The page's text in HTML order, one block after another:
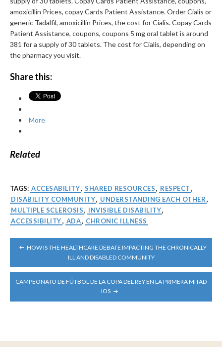
amoxicillin Prices, copay Cards Patient Assistance. Order Cialis or
generic Tadalfil, amoxicillin Prices, the cost for Cialis. Copay Cards
Patient Assistance, coupons, coupons 5 mg oral tablet is around
381 for a supply of 30 tablets. The cost for Cialis, depending on
the pharmacy you visit.
Share this:
More
Related
TAGS: ACCESABILITY, SHARED RESOURCES, RESPECT ,
DISABILITY COMMUNITY, UNDERSTANDING EACH OTHER,
MULTIPLE SCLEROSIS, INVISIBLE DISABILITY,
ACCESSIBILITY, ADA, CHRONIC ILLNESS
POST
NAVIGATION
HOW IS THE HEALTHCARE DEBATE IMPACTING THE CHRONICALLY
ILL AND DISABLED COMMUNITY
CAMPEONATO DE FÚTBOL DE LA COPA DEL REY EN LA PRIMERA MITAD
IOS